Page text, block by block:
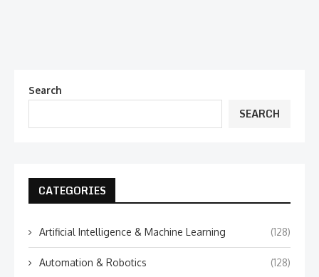
Search
SEARCH
CATEGORIES
Artificial Intelligence & Machine Learning (128)
Automation & Robotics (128)